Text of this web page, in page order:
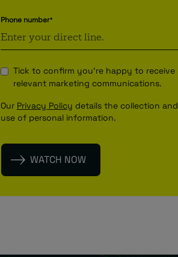
Phone number*
Tick to confirm you're happy to receive
relevant marketing communications.
Our Privacy Policy details the collection and
use of personal information.